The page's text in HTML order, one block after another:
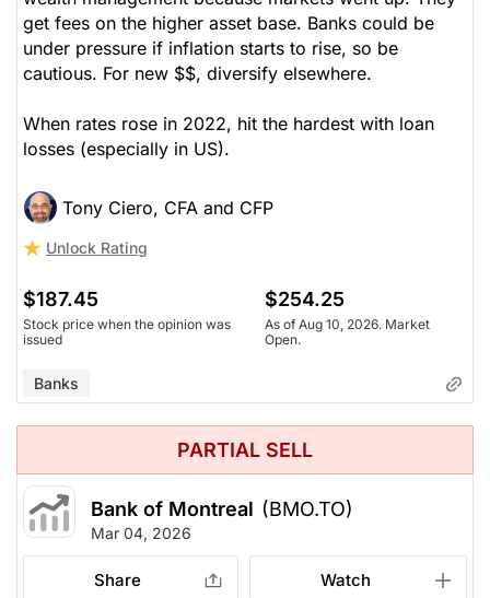
get fees on the higher asset base. Banks could be
under pressure if inflation starts to rise, so be
cautious. For new $$, diversify elsewhere.
When rates rose in 2022, hit the hardest with loan
losses (especially in US).
Tony Ciero, CFA and CFP
Unlock Rating
$187.45
Stock price when the opinion was
issued
$254.25
As of Aug 10, 2026. Market
Open.
Banks
PARTIAL SELL
Bank of Montreal (BMO.TO)
Mar 04, 2026
Share Watch